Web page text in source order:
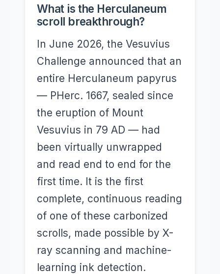
What is the Herculaneum
scroll breakthrough?
In June 2026, the Vesuvius
Challenge announced that an
entire Herculaneum papyrus
— PHerc. 1667, sealed since
the eruption of Mount
Vesuvius in 79 AD — had
been virtually unwrapped
and read end to end for the
first time. It is the first
complete, continuous reading
of one of these carbonized
scrolls, made possible by X-
ray scanning and machine-
learning ink detection.